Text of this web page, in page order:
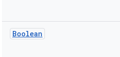
Boolean